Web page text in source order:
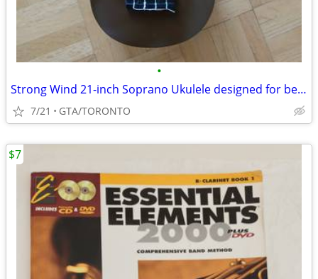
•
Strong Wind 21-inch Soprano Ukulele designed for beginners
7/21 GTA/TORONTO
$7